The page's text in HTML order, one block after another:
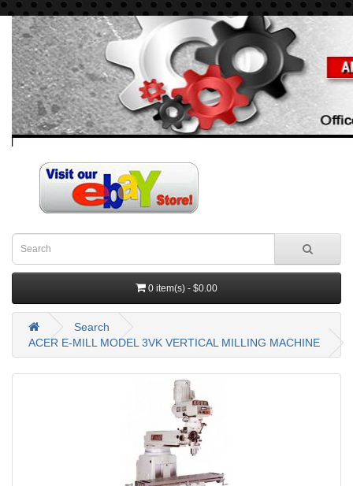
0 item(s) - $0.00
Search
ACER E-MILL MODEL 3VK VERTICAL MILLING MACHINE